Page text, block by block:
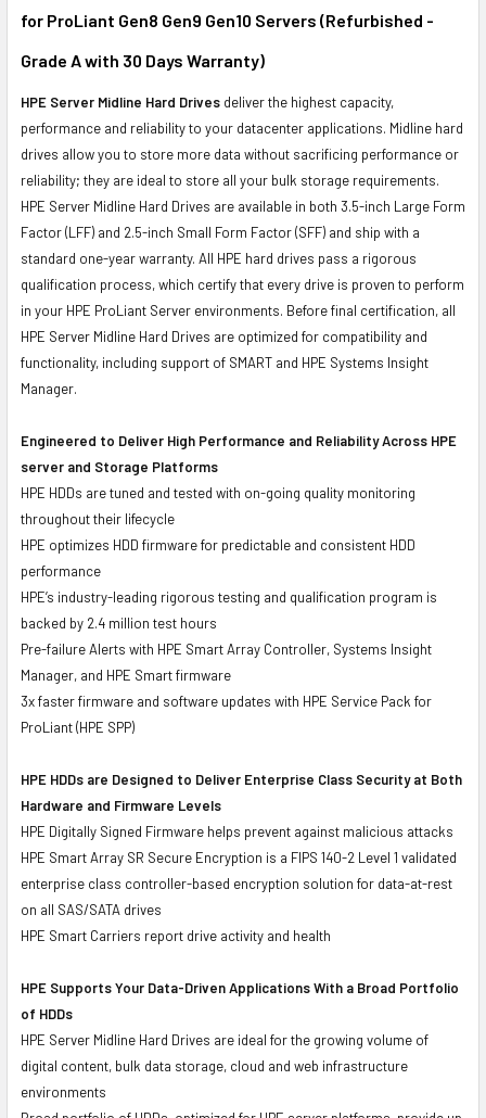
TO CART
for ProLiant Gen8 Gen9 Gen10 Servers (Refurbished -
Grade A with 30 Days Warranty)
HPE Server Midline Hard Drives deliver the highest capacity,
performance and reliability to your datacenter applications. Midline hard
drives allow you to store more data without sacrificing performance or
reliability; they are ideal to store all your bulk storage requirements.
HPE Server Midline Hard Drives are available in both 3.5-inch Large Form
Factor (LFF) and 2.5-inch Small Form Factor (SFF) and ship with a
standard one-year warranty. All HPE hard drives pass a rigorous
qualification process, which certify that every drive is proven to perform
in your HPE ProLiant Server environments. Before final certification, all
HPE Server Midline Hard Drives are optimized for compatibility and
functionality, including support of SMART and HPE Systems Insight
Manager.
Engineered to Deliver High Performance and Reliability Across HPE
server and Storage Platforms
HPE HDDs are tuned and tested with on-going quality monitoring
throughout their lifecycle
HPE optimizes HDD firmware for predictable and consistent HDD
performance
HPE’s industry-leading rigorous testing and qualification program is
backed by 2.4 million test hours
Pre-failure Alerts with HPE Smart Array Controller, Systems Insight
Manager, and HPE Smart firmware
3x faster firmware and software updates with HPE Service Pack for
ProLiant (HPE SPP)
HPE HDDs are Designed to Deliver Enterprise Class Security at Both
Hardware and Firmware Levels
HPE Digitally Signed Firmware helps prevent against malicious attacks
HPE Smart Array SR Secure Encryption is a FIPS 140-2 Level 1 validated
enterprise class controller-based encryption solution for data-at-rest
on all SAS/SATA drives
HPE Smart Carriers report drive activity and health
HPE Supports Your Data-Driven Applications With a Broad Portfolio
of HDDs
HPE Server Midline Hard Drives are ideal for the growing volume of
digital content, bulk data storage, cloud and web infrastructure
environments